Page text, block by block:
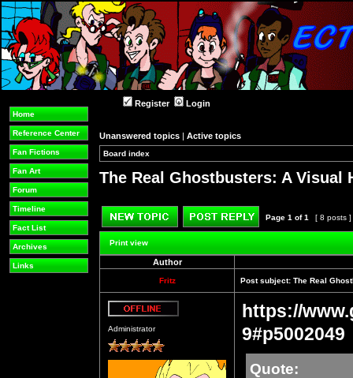
Home
Reference Center
Fan Fictions
Fan Art
Forum
Timeline
Fact List
Archives
Links
Register Login
Unanswered topics | Active topics
Board index
The Real Ghostbusters: A Visual
Post new topic Reply to topic
Page 1 of1 [ 8 posts ]
Print view
Author
Fritz Post subject: The Real
Administrator
https://
9#p5002049
Quote: